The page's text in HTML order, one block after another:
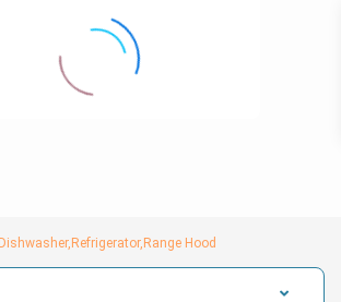
Hood